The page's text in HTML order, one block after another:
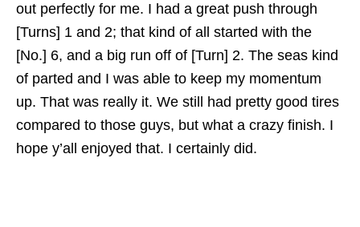
out perfectly for me. I had a great push through
[Turns] 1 and 2; that kind of all started with the
[No.] 6, and a big run off of [Turn] 2. The seas kind
of parted and I was able to keep my momentum
up. That was really it. We still had pretty good tires
compared to those guys, but what a crazy finish. I
hope y’all enjoyed that. I certainly did.